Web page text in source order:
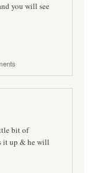
you will see
bit of
it up & he will